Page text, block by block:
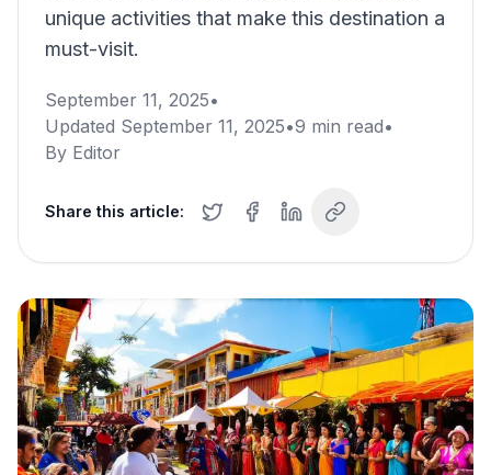
unique activities that make this destination a
must-visit.
September 11, 2025•
Updated September 11, 2025•9 min read•
By Editor
Share this article: